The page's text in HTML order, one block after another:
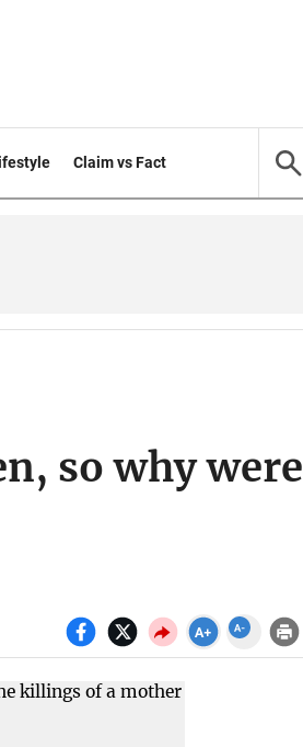
Claim vs Fact
so why were